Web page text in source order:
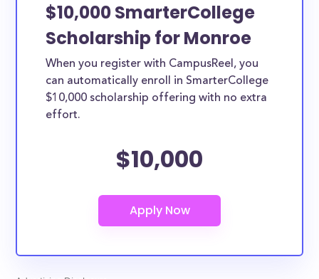
$10,000 SmarterCollege
Scholarship for Monroe
When you register with CampusReel, you
can automatically enroll in SmarterCollege
$10,000 scholarship offering with no extra
effort.
$10,000